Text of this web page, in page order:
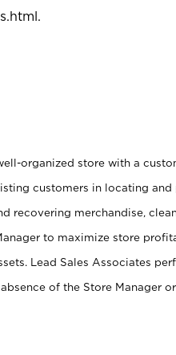
.
organized store with a
customers in locating and
recovering merchandise,
to maximize store
Lead Sales Associates
of the Store Manager